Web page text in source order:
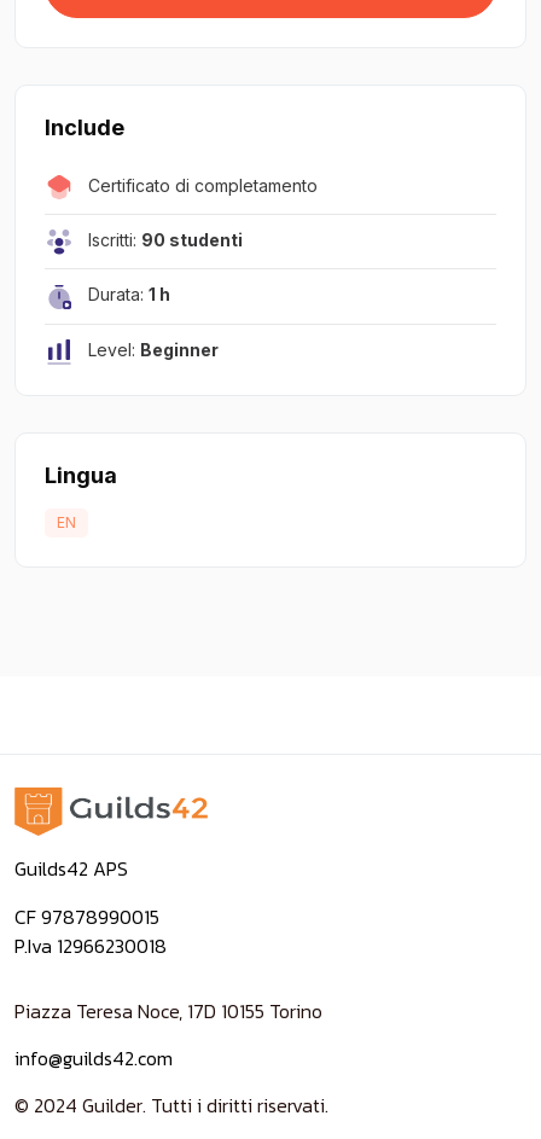
Include
Certificato di completamento
Iscritti: 90 studenti
Durata: 1 h
Level: Beginner
Lingua
EN
Guilds42 APS
CF 97878990015
P.Iva 12966230018
Piazza Teresa Noce, 17D 10155 Torino
info@guilds42.com
© 2024 Guilder. Tutti i diritti riservati.